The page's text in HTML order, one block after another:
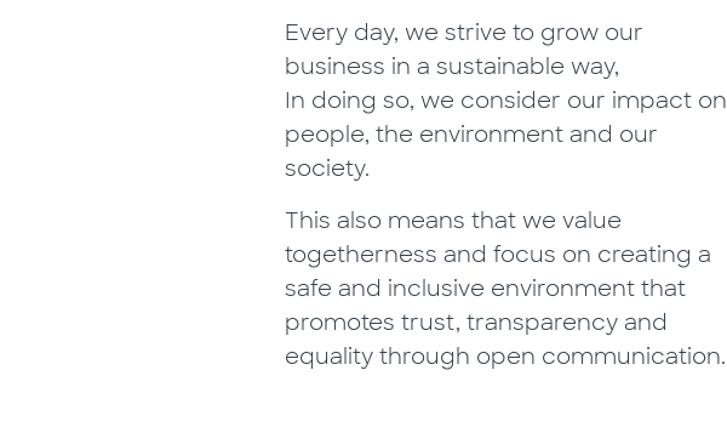
Every day, we strive to grow our
business in a sustainable way,
In doing so, we consider our impact on
people, the environment and our
society.
This also means that we value
togetherness and focus on creating a
safe and inclusive environment that
promotes trust, transparency and
equality through open communication.